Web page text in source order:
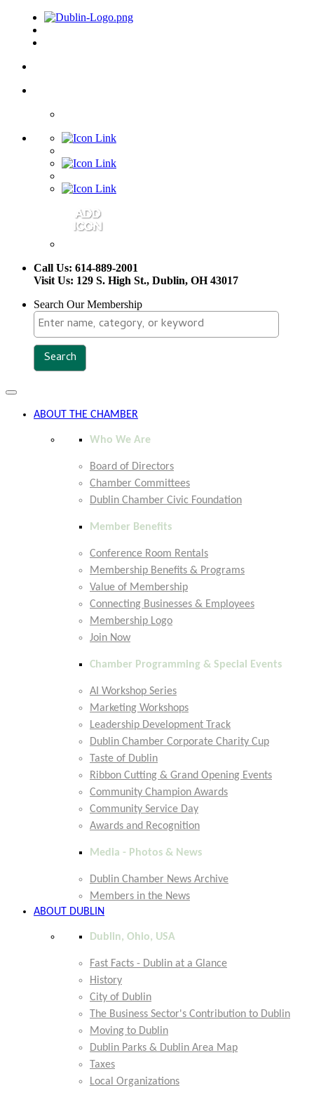
Call Us: 614-889-2001
Visit Us: 129 S. High St., Dublin, OH 43017
Search Our Membership
Toggle
navigation
ABOUT THE CHAMBER
Who We Are
Board of Directors
Chamber Committees
Dublin Chamber Civic Foundation
Member Benefits
Conference Room Rentals
Membership Benefits & Programs
Value of Membership
Connecting Businesses & Employees
Membership Logo
Join Now
Chamber Programming & Special Events
AI Workshop Series
Marketing Workshops
Leadership Development Track
Dublin Chamber Corporate Charity Cup
Taste of Dublin
Ribbon Cutting & Grand Opening Events
Community Champion Awards
Community Service Day
Awards and Recognition
Media - Photos & News
Dublin Chamber News Archive
Members in the News
ABOUT DUBLIN
Dublin, Ohio, USA
Fast Facts - Dublin at a Glance
History
City of Dublin
The Business Sector's Contribution to Dublin
Moving to Dublin
Dublin Parks & Dublin Area Map
Taxes
Local Organizations